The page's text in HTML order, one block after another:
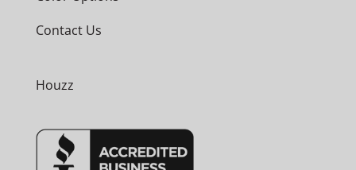
Contact Us
Houzz